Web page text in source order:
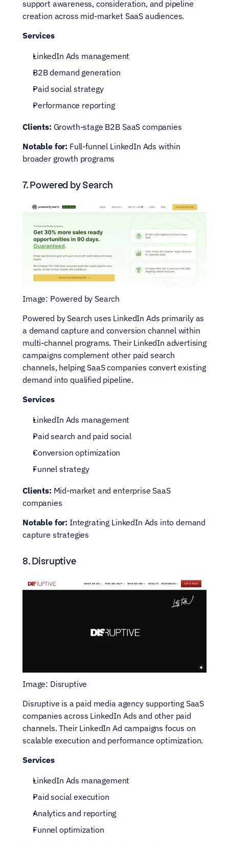
support awareness, consideration, and pipeline
creation across mid-market SaaS audiences.
Services
LinkedIn Ads management
B2B demand generation
Paid social strategy
Performance reporting
Clients: Growth-stage B2B SaaS companies
Notable for: Full-funnel LinkedIn Ads within
broader growth programs
7. Powered by Search
Image: Powered by Search
Powered by Search uses LinkedIn Ads primarily as
a demand capture and conversion channel within
multi-channel programs. Their LinkedIn advertising
campaigns complement other paid search
channels, helping SaaS companies convert existing
demand into qualified pipeline.
Services
LinkedIn Ads management
Paid search and paid social
Conversion optimization
Funnel strategy
Clients: Mid-market and enterprise SaaS
companies
Notable for: Integrating LinkedIn Ads into demand
capture strategies
8. Disruptive
Image: Disruptive
Disruptive is a paid media agency supporting SaaS
companies across LinkedIn Ads and other paid
channels. Their LinkedIn Ad campaigns focus on
scalable execution and performance optimization.
Services
LinkedIn Ads management
Paid social execution
Analytics and reporting
Funnel optimization